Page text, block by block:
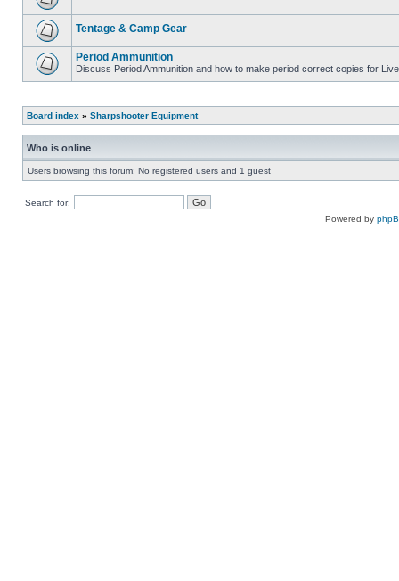
Tentage & Camp Gear
Period Ammunition
Discuss Period Ammunition and how to make period correct copies for
Board index » Sharpshooter Equipment
Who is online
Users browsing this forum: No registered users and 1 guest
Search for:
Powered by